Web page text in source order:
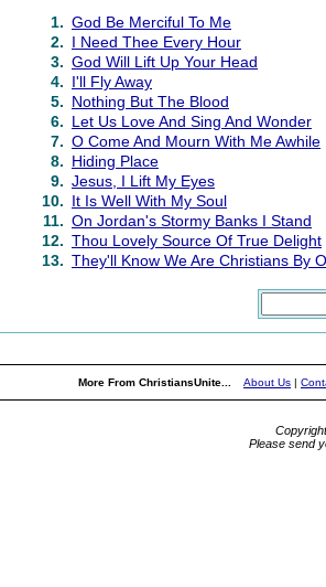
1. God Be Merciful To Me
2. I Need Thee Every Hour
3. God Will Lift Up Your Head
4. I'll Fly Away
5. Nothing But The Blood
6. Let Us Love And Sing And Wonder
7. O Come And Mourn With Me Awhile
8. Hiding Place
9. Jesus, I Lift My Eyes
10. It Is Well With My Soul
11. On Jordan's Stormy Banks I Stand
12. Thou Lovely Source Of True Delight
13. They'll Know We Are Christians By
More From ChristiansUnite... About Us |
Please send